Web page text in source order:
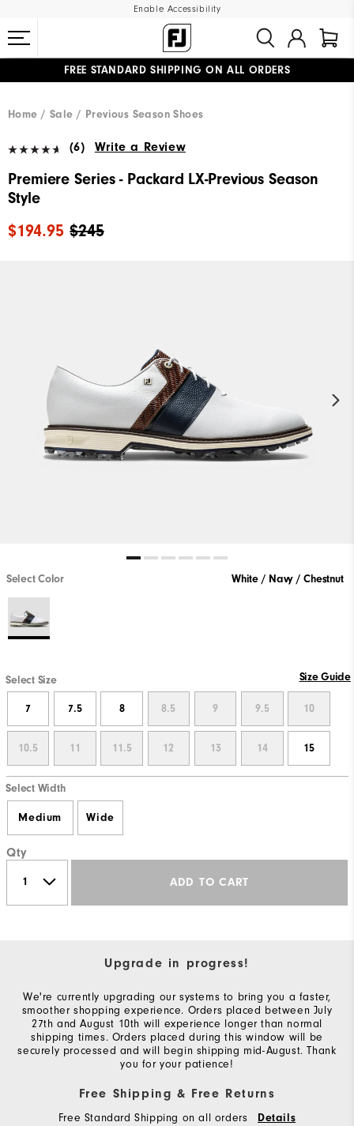
Enable Accessibility
FREE STANDARD SHIPPING ON ALL ORDERS
Home
Sale Previous Season Shoes
(6) Write a Review
Premiere Series - Packard LX-Previous Season
Style
$245
$194.95
Select Color White / Navy / Chestnut
Select Size Size Guide
7 7.5 8 8.5 9 9.5 10
10.5 11 11.5 12 13 14 15
Select Width
Medium Wide
Qty
ADD TO CART
Upgrade in progress!
We're currently upgrading our systems to bring you a faster,
smoother shopping experience. Orders placed between July
27th and August 10th will experience longer than normal
shipping times. Orders placed during this window will be
securely processed and will begin shipping mid-August. Thank
you for your patience!
Free Shipping & Free Returns
Free Standard Shipping on all orders Details